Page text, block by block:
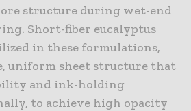
structure during wet-end
Short-fiber eucalyptus
in these formulations,
uniform sheet structure that
and ink-holding
to achieve high opacity